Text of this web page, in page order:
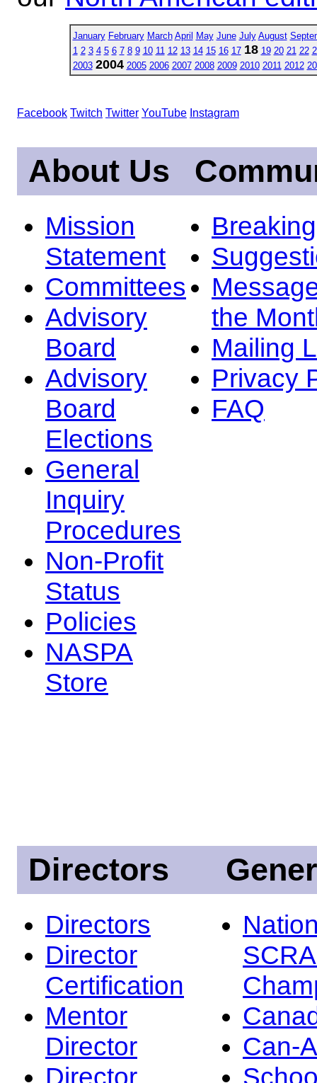
January February March April May June July August
1 2 3 4 5 6 7 8 9 10 11 12 13 14 15 16 17 18 19 20 21 22
2003 2004 2005 2006 2007 2008 2009 2010 2011 2012
Facebook Twitch Twitter YouTube Instagram
About Us
Mission
Statement
Committees
Advisory
Board
Advisory
Board
Elections
General
Inquiry
Procedures
Non-Profit
Status
Policies
NASPA
Store
the
Mailing
Privacy
FAQ
Directors
Directors
Director
Certification
Mentor
Director
Director
Can-